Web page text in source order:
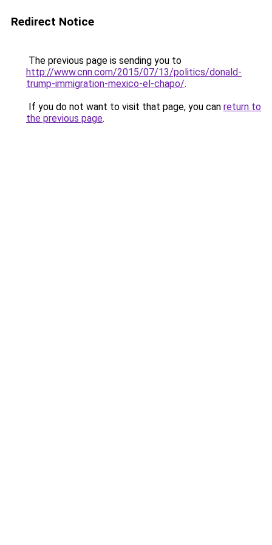
Redirect Notice
The previous page is sending you to
http://www.cnn.com/2015/07/13/politics/donald-
trump-immigration-mexico-el-chapo/.
If you do not want to visit that page, you can return to
the previous page.